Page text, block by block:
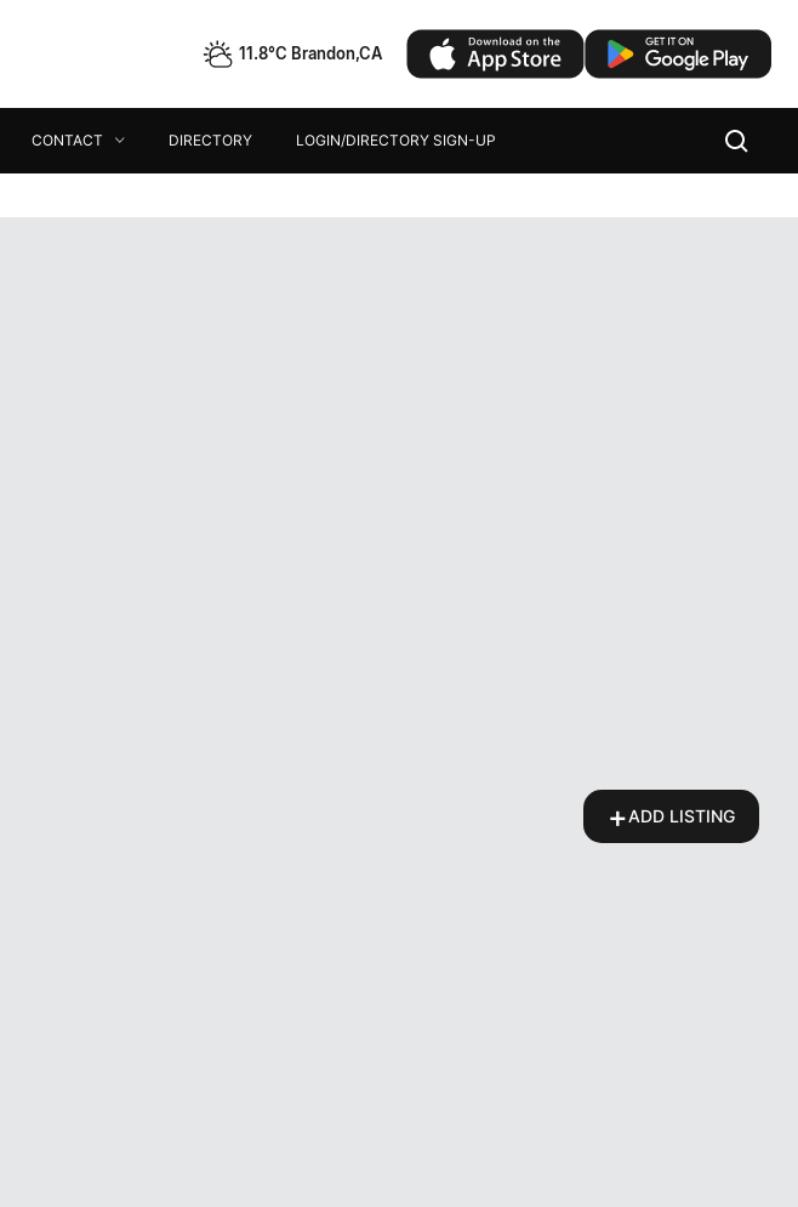
11.8°C Brandon,CA
CONTACT DIRECTORY LOGIN/DIRECTORY SIGN-UP
+ADD LISTING